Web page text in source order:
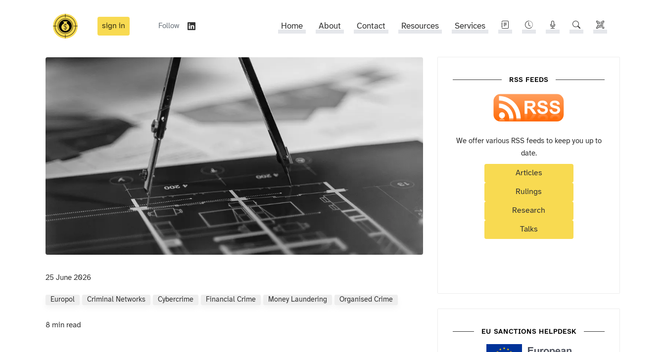
sign in Follow Home About Contact Resources Services
25 June 2026
Europol Criminal Networks Cybercrime Financial Crime Money Laundering Organised Crime
8 min read
RSS FEEDS
We offer various RSS feeds to keep you up to
date.
Articles
Rulings
Research
Talks
EU SANCTIONS HELPDESK